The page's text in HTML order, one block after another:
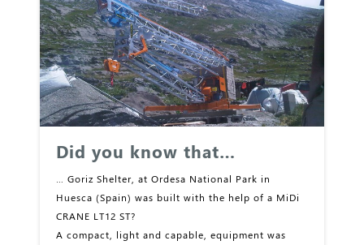
Did you know that…
… Goriz Shelter, at Ordesa National Park in
Huesca (Spain) was built with the help of a MiDi
CRANE LT12 ST?
A compact, light and capable, equipment was